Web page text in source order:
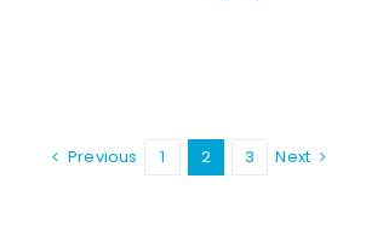
Previous 1 2 3 Next